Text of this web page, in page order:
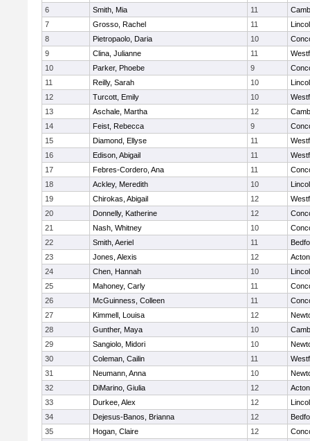
6
Smith, Mia 11
7
Grosso, Rachel 11
8
Pietropaolo, Daria 10
9
Clina, Julianne 11
10
Parker, Phoebe 9
11
Reilly, Sarah 10
12
Turcott, Emily 10
13
Aschale, Martha 12
14
Feist, Rebecca 9
15
Diamond, Ellyse 11
16
Edison, Abigail 11
17
Febres-Cordero, Ana 11
18
Ackley, Meredith 10
19
Chirokas, Abigail 12
20
Donnelly, Katherine 12
21
Nash, Whitney 10
22
Smith, Aeriel 11
23
Jones, Alexis 12
24
Chen, Hannah 10
25
Mahoney, Carly 11
26
McGuinness, Colleen 11
27
Kimmell, Louisa 12
28
Gunther, Maya 10
29
Sangiolo, Midori 10
30
Coleman, Cailin 11
31
Neumann, Anna 10
32
DiMarino, Giulia 12
33
Durkee, Alex 12
34
Dejesus-Banos, Brianna 12
35
Hogan, Claire 12